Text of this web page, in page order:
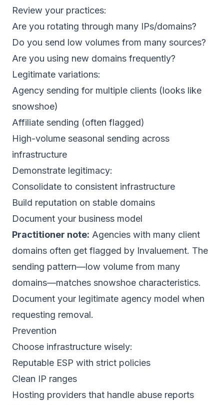
Review your practices:
Are you rotating through many IPs/domains?
Do you send low volumes from many sources?
Are you using new domains frequently?
Legitimate variations:
Agency sending for multiple clients (looks like
snowshoe)
Affiliate sending (often flagged)
High-volume seasonal sending across
infrastructure
Demonstrate legitimacy:
Consolidate to consistent infrastructure
Build reputation on stable domains
Document your business model
Practitioner note: Agencies with many client
domains often get flagged by Invaluement. The
sending pattern—low volume from many
domains—matches snowshoe characteristics.
Document your legitimate agency model when
requesting removal.
Prevention
Choose infrastructure wisely:
Reputable ESP with strict policies
Clean IP ranges
Hosting providers that handle abuse reports